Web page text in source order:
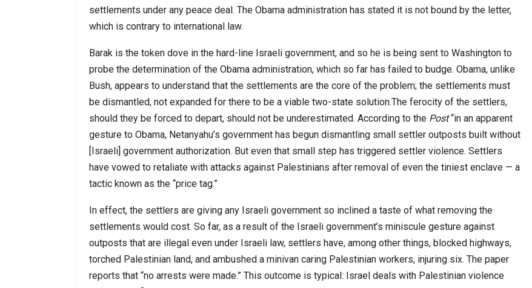
settlements under any peace deal. The Obama administration has stated it is not bound by the letter,
which is contrary to international law.
Barak is the token dove in the hard-line Israeli government, and so he is being sent to Washington to
probe the determination of the Obama administration, which so far has failed to budge. Obama, unlike
Bush, appears to understand that the settlements are the core of the problem; the settlements must
be dismantled, not expanded for there to be a viable two-state solution.The ferocity of the settlers,
should they be forced to depart, should not be underestimated. According to the Post“in an apparent
gesture to Obama, Netanyahu’s government has begun dismantling small settler outposts built without
[Israeli] government authorization. But even that small step has triggered settler violence. Settlers
have vowed to retaliate with attacks against Palestinians after removal of even the tiniest enclave — a
tactic known as the “price tag.”
In effect, the settlers are giving any Israeli government so inclined a taste of what removing the
settlements would cost. So far, as a result of the Israeli government’s miniscule gesture against
outposts that are illegal even under Israeli law, settlers have, among other things, blocked highways,
torched Palestinian land, and ambushed a minivan caring Palestinian workers, injuring six. The paper
reports that “no arrests were made.” This outcome is typical: Israel deals with Palestinian violence